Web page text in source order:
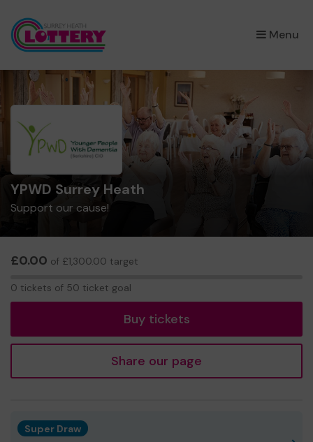
Menu
×
YPWD Surrey Heath
Support our cause!
£0.00 of £1,300.00 target
0 tickets of 50 ticket goal
Buy tickets
Share our page
Super Draw